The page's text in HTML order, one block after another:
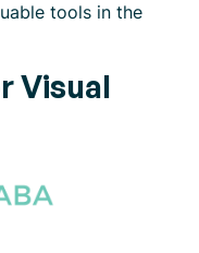
tools in the
Visual